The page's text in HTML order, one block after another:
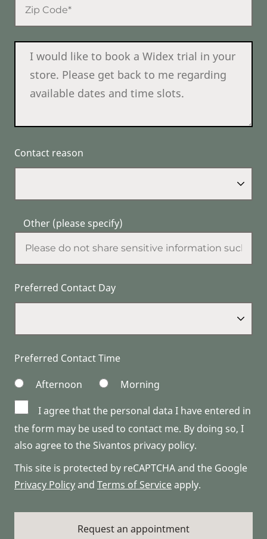
Contact reason
Other (please specify)
Preferred Contact Day
Preferred Contact Time
Afternoon
Morning
I agree that the personal data I have entered in
the form may be used to contact me. By doing so, I
also agree to the Sivantos privacy policy.
This site is protected by reCAPTCHA and the Google
Privacy Policyand Terms of Serviceapply.